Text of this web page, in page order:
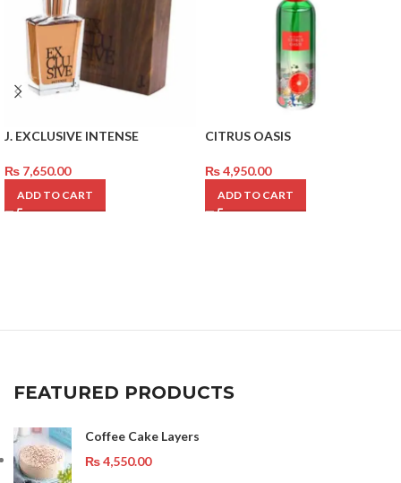
J. EXCLUSIVE INTENSE
₨ 7,650.00
ADD TO CART
CITRUS OASIS
₨4,950.00
ADD TO CART
FEATURED PRODUCTS
Coffee Cake Layers
₨4,550.00